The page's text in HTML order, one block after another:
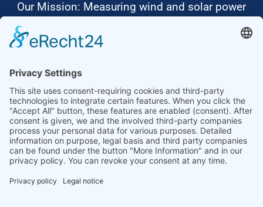
Our Mission: Measuring wind and solar power
Ammonit wants to promote the worldwide use
Thus, we develop data loggers and monitoring
software, design complete systems for wind
ressource assessment and power performance
measurements or wind and solar power plants’
monitoring. Our customers benefit from our
growing global partner network with footprint in
most countries of the world.